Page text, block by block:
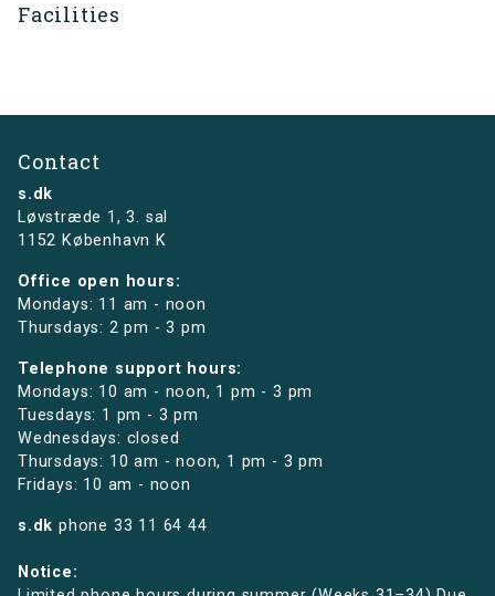
Facilities
Contact
s.dk
Løvstræde 1,3. sal
1152 København K
Office open hours:
Mondays: 11 am - noon
Thursdays: 2 pm - 3 pm
Telephone support hours:
Mondays: 10 am - noon, 1 pm - 3 pm
Tuesdays: 1 pm - 3 pm
Wednesdays: closed
Thursdays: 10 am - noon, 1 pm - 3 pm
Fridays: 10 am - noon
s.dk phone 33 11 64 44
Notice: